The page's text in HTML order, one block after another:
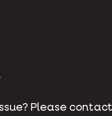
Please